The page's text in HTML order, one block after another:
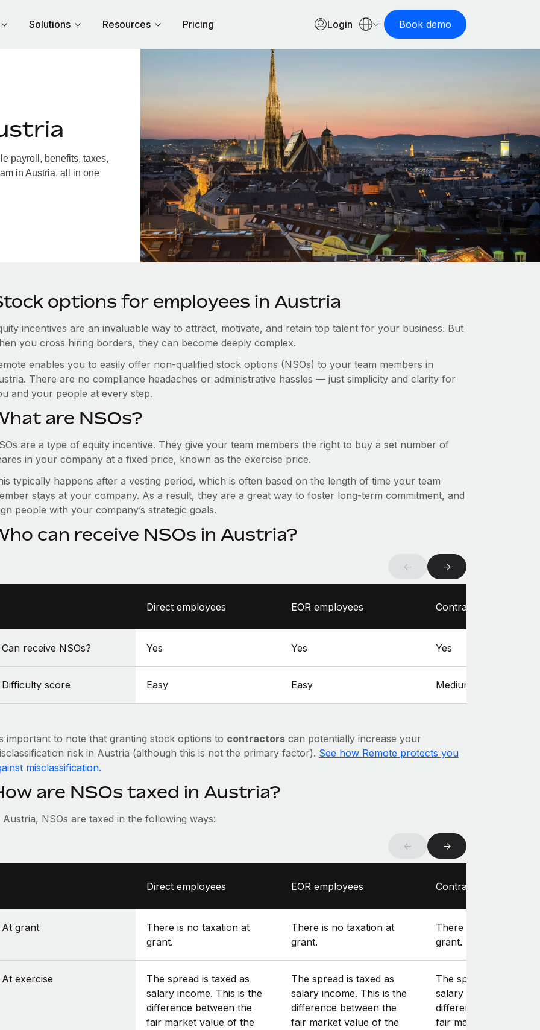
Solutions Resources Pricing Login Book demo
payroll, benefits, taxes,
in Austria, all in one
options for employees in Austria
incentives are an invaluable way to attract, motivate, and retain top talent for your business. But
you cross hiring borders, they can become deeply complex.
enables you to easily offer non-qualified stock options (NSOs) to your team members in
There are no compliance headaches or administrative hassles — just simplicity and clarity for
and your people at every step.
are NSOs?
are a type of equity incentive. They give your team members the right to buy a set number of
in your company at a fixed price, known as the exercise price.
typically happens after a vesting period, which is often based on the length of time your team
stays at your company. As a result, they are a great way to foster long-term commitment, and
people with your company’s strategic goals.
can receive NSOs in Austria?
← →
Direct employees EOR employees Contractors
Can receive NSOs? Yes Yes Yes
Difficulty score Easy Easy Medium
important to note that granting stock options to contractorscan potentially increase your
risk in Austria (although this is not the primary factor). See how Remote protects you
misclassification.
are NSOs taxed in Austria?
Austria, NSOs are taxed in the following ways:
← →
Direct employees EOR employees Contractors
At grant
There is no taxation at
grant.
There is no taxation at
grant.
There is no taxation at
grant.
At exercise
The spread is taxed as
salary income. This is the
difference between the
fair market value of the
The spread is taxed as
salary income. This is the
difference between the
fair market value of the
The spread is taxed as
salary income. This is
difference between
fair market value of